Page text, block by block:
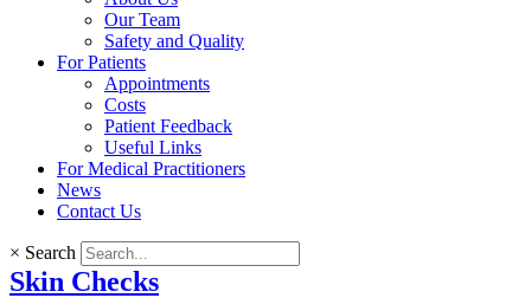
Our Team
Safety and Quality
For Patients
Appointments
Costs
Patient Feedback
Useful Links
For Medical Practitioners
News
Contact Us
× Search
Skin Checks